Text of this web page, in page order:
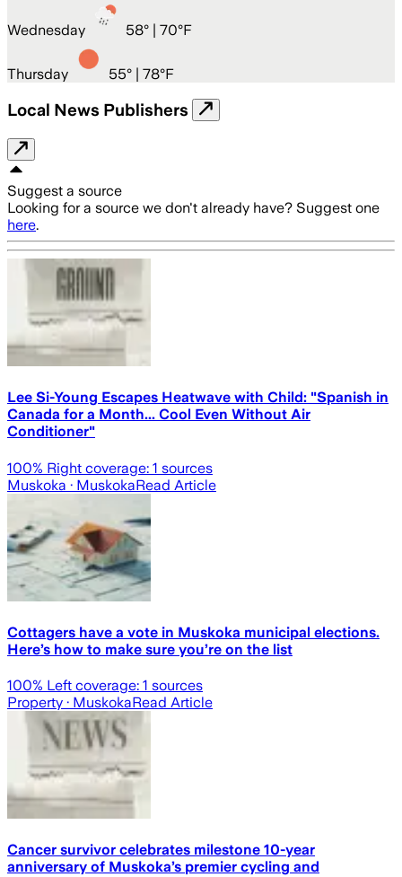
Wednesday 58° | 70°F
Thursday 55° | 78°F
Local News Publishers
Suggest a source
Looking for a source we don't already have? Suggest one
here.
Lee Si-Young Escapes Heatwave with Child: "Spanish in
Canada for a Month... Cool Even Without Air
Conditioner"
100% Right coverage: 1 sources
Muskoka · MuskokaRead Article
Cottagers have a vote in Muskoka municipal elections.
Here’s how to make sure you’re on the list
100% Left coverage: 1 sources
Property · MuskokaRead Article
Cancer survivor celebrates milestone 10-year
anniversary of Muskoka’s premier cycling and